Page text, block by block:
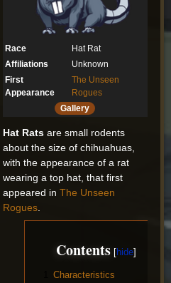
Race
Hat Rat
Affiliations
Unknown
First
Appearance
The Unseen
Rogues
Gallery
Hat Rats are small rodents
about the size of chihuahuas,
with the appearance of a rat
wearing a top hat, that first
appeared inThe Unseen
Rogues
Contents
Characteristics